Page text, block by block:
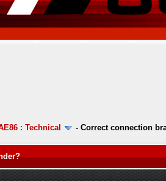
: Technical - Correct connection